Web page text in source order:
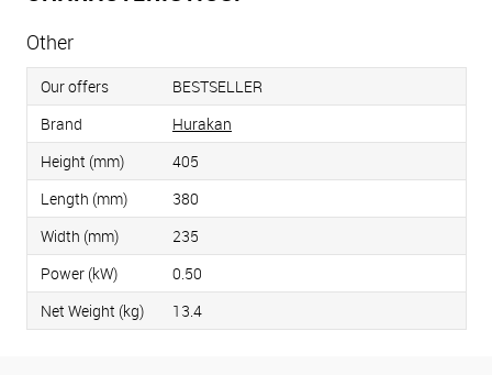
Other
Our offers
BESTSELLER
Brand
Hurakan
Height (mm)
405
Length (mm)
380
Width (mm)
235
Power (kW)
0.50
Net Weight (kg)
13.4